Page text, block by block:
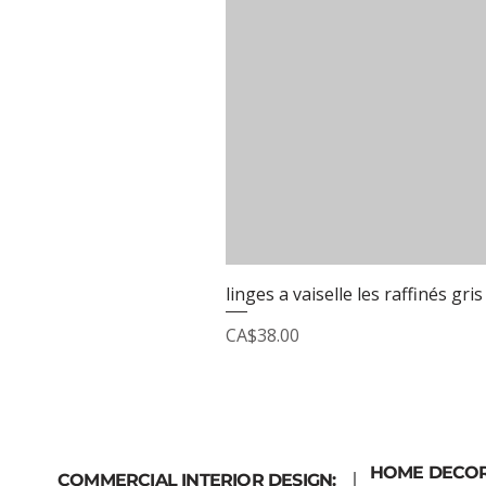
linges a vaiselle les raffinés gris
Price
CA$38.00
COMMERCIAL INTERIOR DESIGN:
HOME